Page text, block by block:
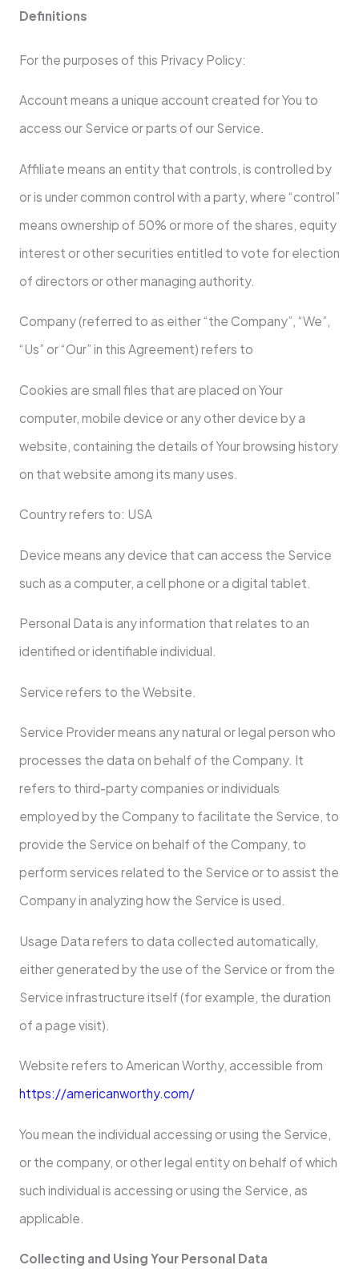
Definitions
For the purposes of this Privacy Policy:
Account means a unique account created for You to
access our Service or parts of our Service.
Affiliate means an entity that controls, is controlled by
or is under common control with a party, where “control”
means ownership of 50% or more of the shares, equity
interest or other securities entitled to vote for election
of directors or other managing authority.
Company (referred to as either “the Company”, “We”,
“Us” or “Our” in this Agreement) refers to
Cookies are small files that are placed on Your
computer, mobile device or any other device by a
website, containing the details of Your browsing history
on that website among its many uses.
Country refers to: USA
Device means any device that can access the Service
such as a computer, a cell phone or a digital tablet.
Personal Data is any information that relates to an
identified or identifiable individual.
Service refers to the Website.
Service Provider means any natural or legal person who
processes the data on behalf of the Company. It
refers to third-party companies or individuals
employed by the Company to facilitate the Service, to
provide the Service on behalf of the Company, to
perform services related to the Service or to assist the
Company in analyzing how the Service is used.
Usage Data refers to data collected automatically,
either generated by the use of the Service or from the
Service infrastructure itself (for example, the duration
of a page visit).
Website refers to American Worthy, accessible from
https://americanworthy.com/
You mean the individual accessing or using the Service,
or the company, or other legal entity on behalf of which
such individual is accessing or using the Service, as
applicable.
Collecting and Using Your Personal Data